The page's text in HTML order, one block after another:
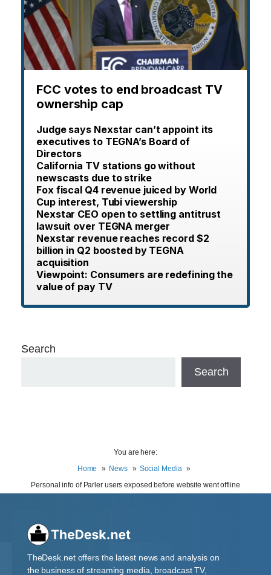
FCC votes to end broadcast TV
ownership cap
Judge says Nexstar can’t appoint its
executives to TEGNA’s Board of
Directors
California TV stations go without
newscasts due to strike
Fox fiscal Q4 revenue juiced by World
Cup interest, Tubi viewership
Nexstar CEO open to settling antitrust
lawsuit over TEGNA merger
Nexstar revenue reaches record $2
billion in Q2 boosted by TEGNA
acquisition
Viewpoint: Consumers are redefining the
value of pay TV
Search
Search
You are here:
Home
News
Social Media
Personal info of Parler users exposed before website went offline
TheDesk.net offers the latest news and analysis on
the business of streaming media, broadcast TV,